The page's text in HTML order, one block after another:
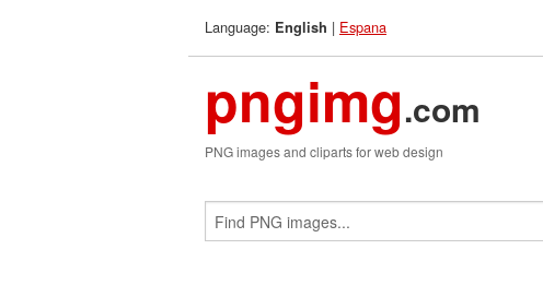
Language: English | Espana
pngimg.com
PNG images and cliparts for web design